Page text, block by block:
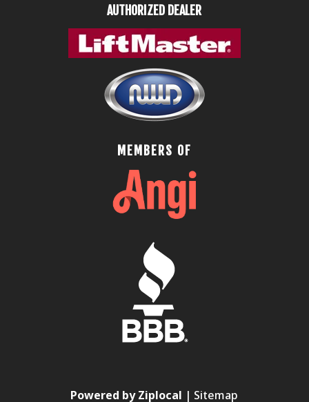
AUTHORIZED DEALER
MEMBERS OF
Powered by Ziplocal | Sitemap